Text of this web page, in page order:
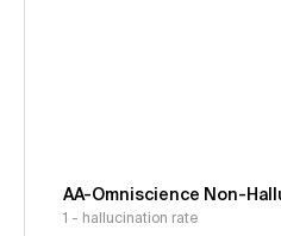
AA-Omniscience Non-
1 - hallucination rate